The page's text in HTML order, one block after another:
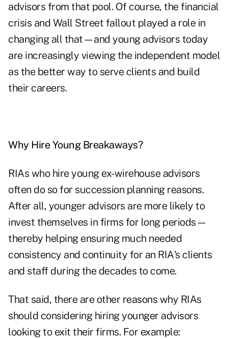
advisors from that pool. Of course, the financial
crisis and Wall Street fallout played a role in
changing all that—and young advisors today
are increasingly viewing the independent model
as the better way to serve clients and build
their careers.
Why Hire Young Breakaways?
RIAs who hire young ex-wirehouse advisors
often do so for succession planning reasons.
After all, younger advisors are more likely to
invest themselves in firms for long periods—
thereby helping ensuring much needed
consistency and continuity for an RIA's clients
and staff during the decades to come.
That said, there are other reasons why RIAs
should considering hiring younger advisors
looking to exit their firms. For example: